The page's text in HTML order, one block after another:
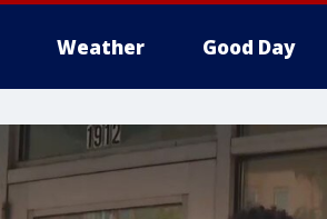
Weather Good Day